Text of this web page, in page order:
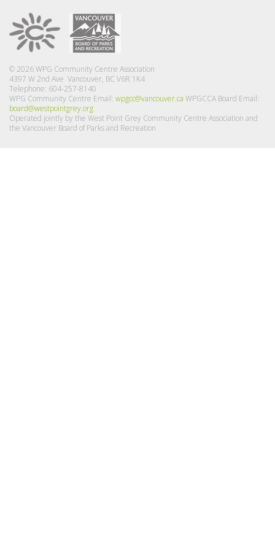
© 2026 WPG Community Centre Association
4397 W 2nd Ave Vancouver, BC V6R 1K4
Telephone: 604-257-8140
WPG Community Centre Email: wpgcc@vancouver.ca WPGCCA Board Email:
board@westpointgrey.org
Operated jointly by the West Point Grey Community Centre Association and
the Vancouver Board of Parks and Recreation